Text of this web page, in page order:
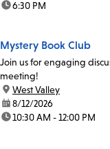
time:6:30 PM
Mystery Book Club
Join us for engaging
meeting!
location:
West Valley
date:8/12/2026
time:10:30 AM - 12:00 PM